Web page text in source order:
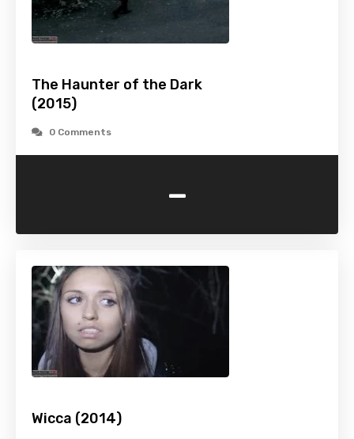
The Haunter of the Dark
(2015)
0 Comments
-
Wicca (2014)